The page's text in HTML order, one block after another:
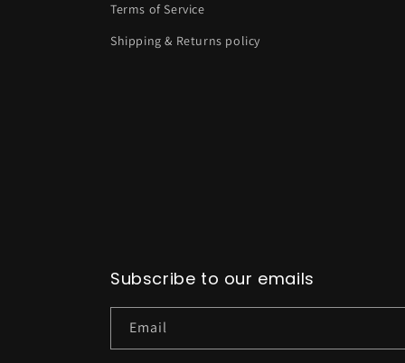
Terms of Service
Shipping & Returns policy
Subscribe to our emails
Email